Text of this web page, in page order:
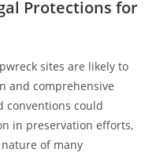
Protections for
sites are likely to
and comprehensive
conventions could
in preservation efforts,
of many